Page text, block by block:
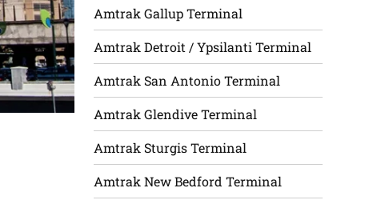
Amtrak Gallup Terminal
Amtrak Detroit / Ypsilanti Terminal
Amtrak San Antonio Terminal
Amtrak Glendive Terminal
Amtrak Sturgis Terminal
Amtrak New Bedford Terminal